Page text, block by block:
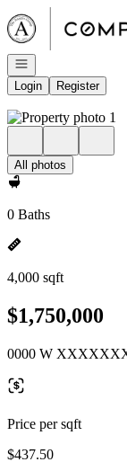
Go to: Homepage
Open navigation
Login
Register
All photos
0 Baths
4,000 sqft
$1,750,000
0000 W
Price per sqft
$437.50